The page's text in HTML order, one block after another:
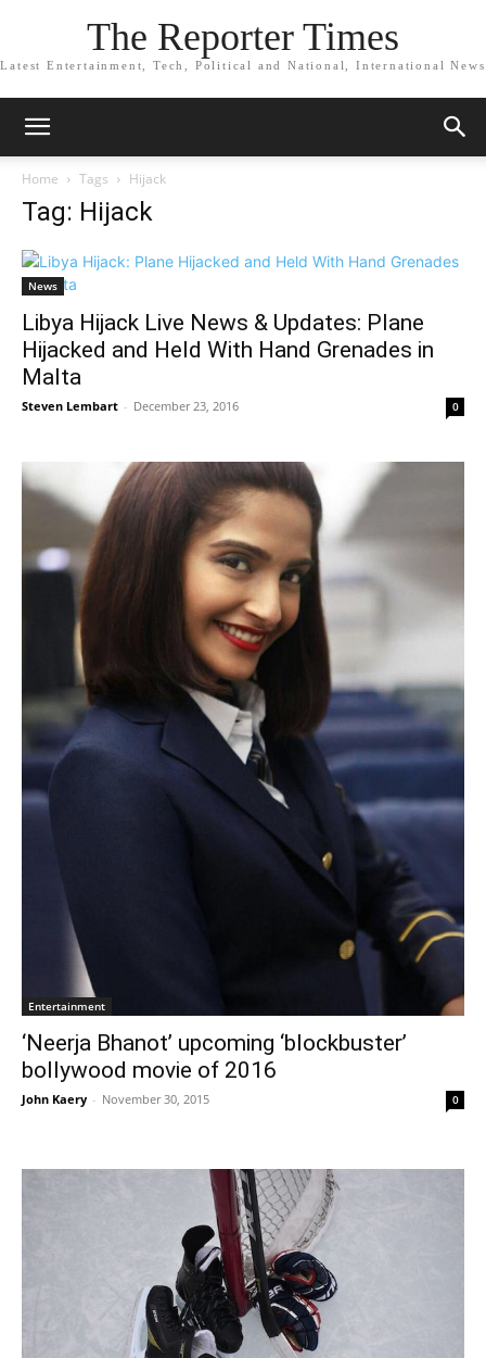
The Reporter Times
Latest Entertainment, Tech, Political and National, International News
Home Tags Hijack
Tag: Hijack
News
Libya Hijack Live News & Updates: Plane
Hijacked and Held With Hand Grenades in
Malta
Steven Lembart - December 23, 2016 0
Entertainment
‘Neerja Bhanot’ upcoming ‘blockbuster’
bollywood movie of 2016
John Kaery - November 30, 2015 0